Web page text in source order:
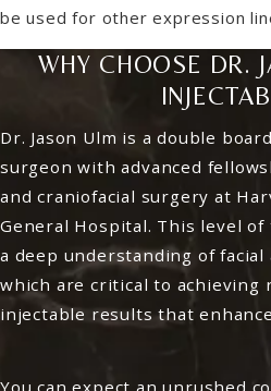
be used for other expression
WHY CHOOSE DR.
Dr. Jason Ulm is a double
surgeon with advanced
and craniofacial surgery at
General Hospital. This level
a deep understanding of facial
which are critical to
injectable results that
You can expect an unrushed